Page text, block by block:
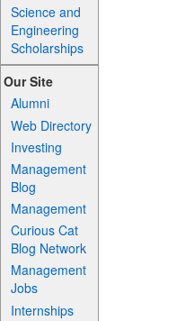
Science and
Engineering
Scholarships
Our Site
Alumni
Web Directory
Investing
Management
Blog
Management
Curious Cat
Blog Network
Management
Jobs
Internships